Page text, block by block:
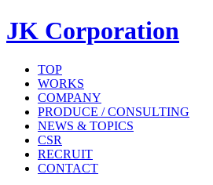
JK Corporation
TOP
WORKS
COMPANY
PRODUCE / CONSULTING
NEWS & TOPICS
CSR
RECRUIT
CONTACT